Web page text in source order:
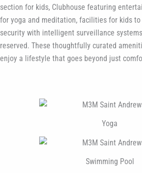
section for kids, Clubhouse featuring
for yoga and meditation, facilities for kids to
security with intelligent surveillance
reserved. These thoughtfully curated
enjoy a lifestyle that goes beyond just
Yoga
Swimming Pool